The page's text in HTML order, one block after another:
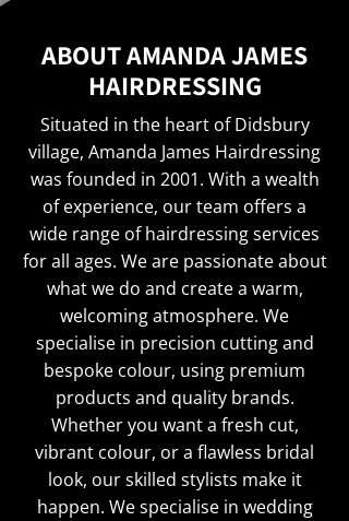
ABOUT AMANDA JAMES
HAIRDRESSING
Situated in the heart of Didsbury
village, Amanda James Hairdressing
was founded in 2001. With a wealth
of experience, our team offers a
wide range of hairdressing services
for all ages. We are passionate about
what we do and create a warm,
welcoming atmosphere. We
specialise in precision cutting and
bespoke colour, using premium
products and quality brands.
Whether you want a fresh cut,
vibrant colour, or a flawless bridal
look, our skilled stylists make it
happen. We specialise in wedding